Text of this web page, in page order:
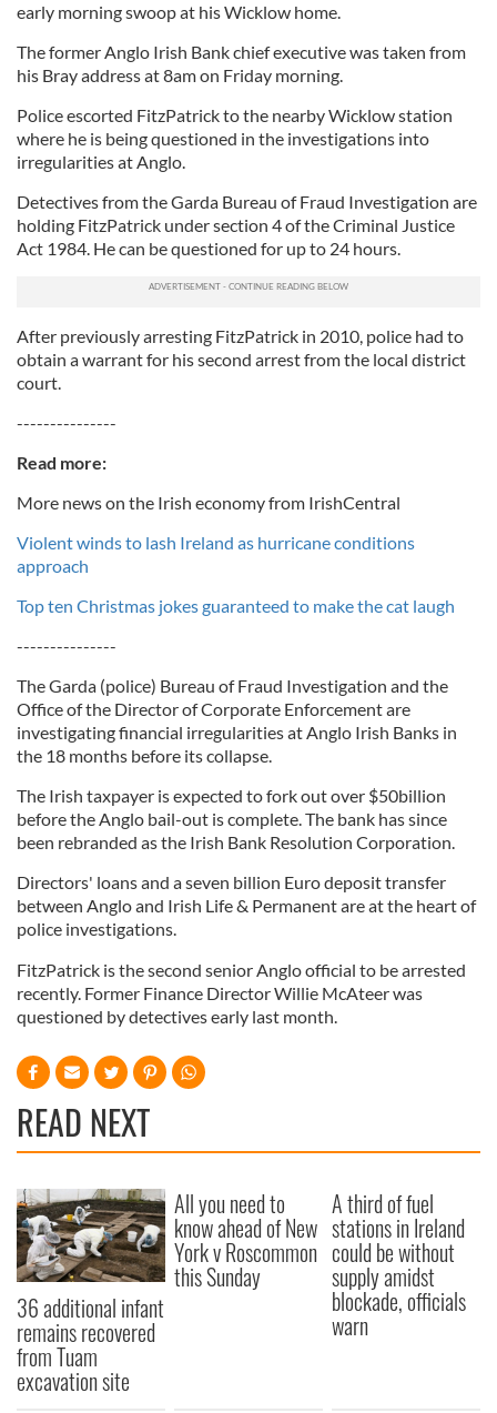
early morning swoop at his Wicklow home.
The former Anglo Irish Bank chief executive was taken from
his Bray address at 8am on Friday morning.
Police escorted FitzPatrick to the nearby Wicklow station
where he is being questioned in the investigations into
irregularities at Anglo.
Detectives from the Garda Bureau of Fraud Investigation are
holding FitzPatrick under section 4 of the Criminal Justice
Act 1984. He can be questioned for up to 24 hours.
After previously arresting FitzPatrick in 2010, police had to
obtain a warrant for his second arrest from the local district
court.
---------------
Read more:
More news on the Irish economy from IrishCentral
Violent winds to lash Ireland as hurricane conditions
approach
Top ten Christmas jokes guaranteed to make the cat laugh
---------------
The Garda (police) Bureau of Fraud Investigation and the
Office of the Director of Corporate Enforcement are
investigating financial irregularities at Anglo Irish Banks in
the 18 months before its collapse.
The Irish taxpayer is expected to fork out over $50billion
before the Anglo bail-out is complete. The bank has since
been rebranded as the Irish Bank Resolution Corporation.
Directors' loans and a seven billion Euro deposit transfer
between Anglo and Irish Life & Permanent are at the heart of
police investigations.
FitzPatrick is the second senior Anglo official to be arrested
recently. Former Finance Director Willie McAteer was
questioned by detectives early last month.
READ NEXT
36 additional infant
remains recovered
from Tuam
excavation site
All you need to
know ahead of New
York v Roscommon
this Sunday
A third of fuel
stations in Ireland
could be without
supply amidst
blockade, officials
warn